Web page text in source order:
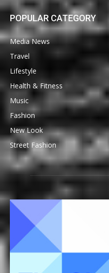
POPULAR CATEGORY
Media News
Travel
Lifestyle
Health & Fitness
Music
Fashion
New Look
Street Fashion